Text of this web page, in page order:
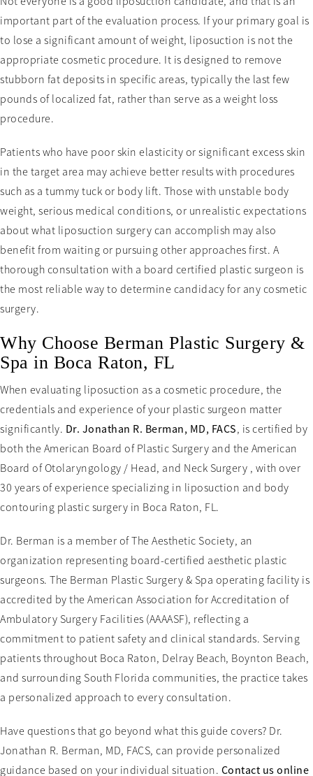
important part of the evaluation process. If your primary goal is
to lose a significant amount of weight, liposuction is not the
appropriate cosmetic procedure. It is designed to remove
stubborn fat deposits in specific areas, typically the last few
pounds of localized fat, rather than serve as a weight loss
procedure.
Patients who have poor skin elasticity or significant excess skin
in the target area may achieve better results with procedures
such as a tummy tuck or body lift. Those with unstable body
weight, serious medical conditions, or unrealistic expectations
about what liposuction surgery can accomplish may also
benefit from waiting or pursuing other approaches first. A
thorough consultation with a board certified plastic surgeon is
the most reliable way to determine candidacy for any cosmetic
surgery.
Why Choose Berman Plastic Surgery &
Spa in Boca Raton, FL
When evaluating liposuction as a cosmetic procedure, the
credentials and experience of your plastic surgeon matter
significantly. Dr. Jonathan R. Berman, MD, FACS, is certified by
both the American Board of Plastic Surgery and the American
Board of Otolaryngology / Head, and Neck Surgery , with over
30 years of experience specializing in liposuction and body
contouring plastic surgery in Boca Raton, FL.
Dr. Berman is a member of The Aesthetic Society, an
organization representing board-certified aesthetic plastic
surgeons. The Berman Plastic Surgery & Spa operating facility is
accredited by the American Association for Accreditation of
Ambulatory Surgery Facilities (AAAASF), reflecting a
commitment to patient safety and clinical standards. Serving
patients throughout Boca Raton, Delray Beach, Boynton Beach,
and surrounding South Florida communities, the practice takes
a personalized approach to every consultation.
Have questions that go beyond what this guide covers? Dr.
Jonathan R. Berman, MD, FACS, can provide personalized
guidance based on your individual situation. Contact us online